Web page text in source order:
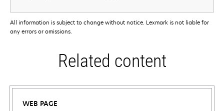
All information is subject to change without notice. Lexmark is not liable for
any errors or omissions.
Related content
WEB PAGE